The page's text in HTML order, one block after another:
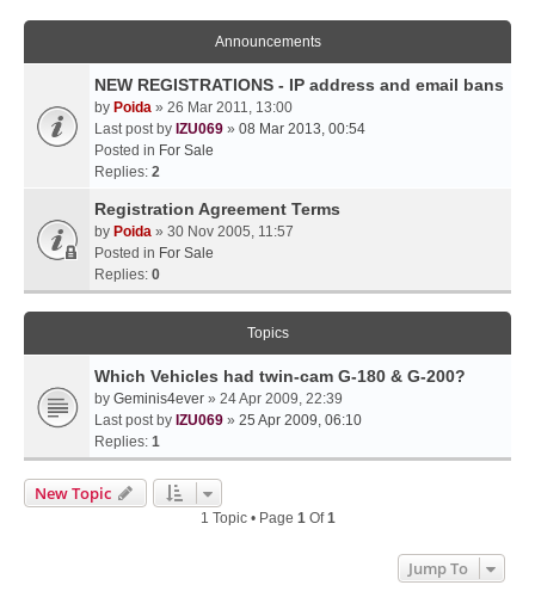
Announcements
NEW REGISTRATIONS - IP address and email bans
by Poida » 26 Mar 2011, 13:00
Last post by IZU069 » 08 Mar 2013, 00:54
Posted in For Sale
Replies: 2
Registration Agreement Terms
by Poida » 30 Nov 2005, 11:57
Posted in For Sale
Replies: 0
Topics
Which Vehicles had twin-cam G-180 & G-200?
by Geminis4ever » 24 Apr 2009, 22:39
Last post by IZU069 » 25 Apr 2009, 06:10
Replies: 1
New Topic
1 Topic • Page 1 Of1
Jump To